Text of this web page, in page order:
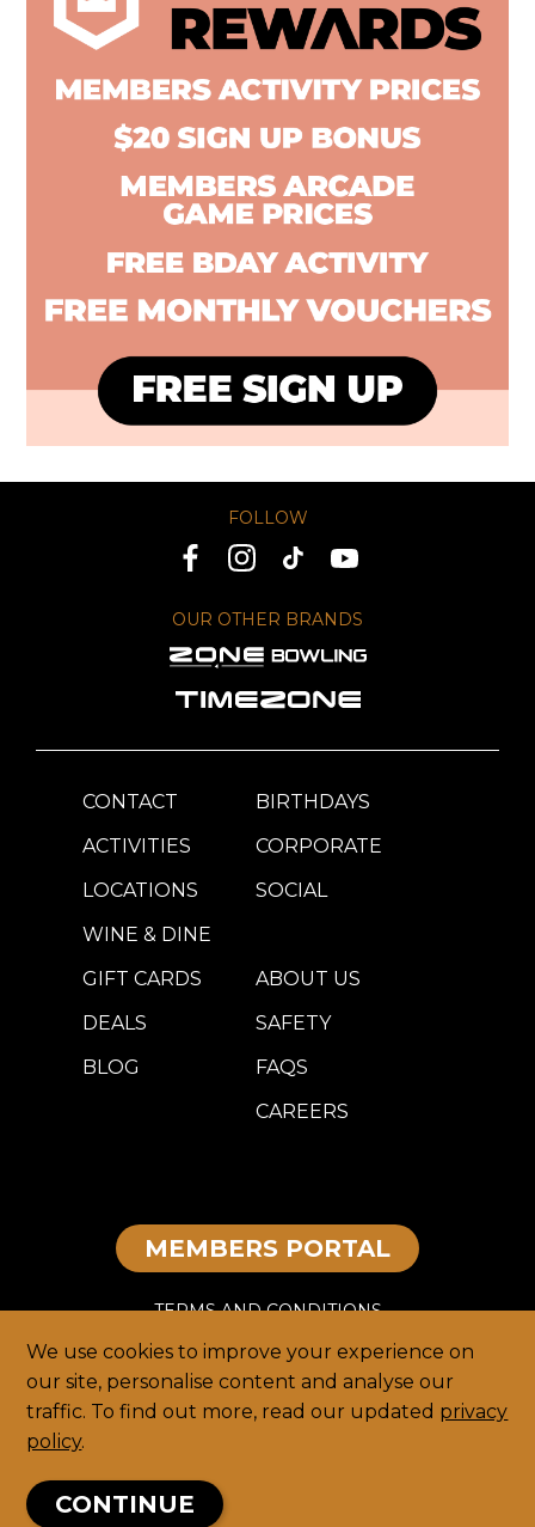
We use cookies to improve your experience on
our site, personalise content and analyse our
traffic. To find out more, read our updated privacy
policy.
CONTINUE
FOLLOW
OUR OTHER BRANDS
CONTACT
ACTIVITIES
LOCATIONS
WINE & DINE
BIRTHDAYS
CORPORATE
SOCIAL
GIFT CARDS
DEALS
BLOG
ABOUT US
SAFETY
FAQS
CAREERS
© 2026 TEEG
PRIVACY
DISCLAIMER
TERMS AND CONDITIONS
MEMBERS PORTAL